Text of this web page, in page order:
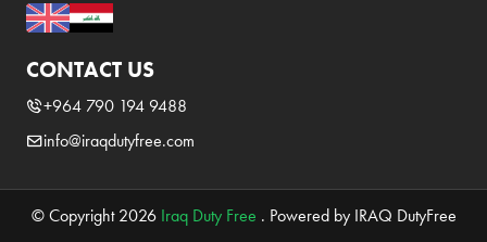
CONTACT US
+964 790 194 9488
info@iraqdutyfree.com
© Copyright 2026 Iraq Duty Free . Powered by IRAQ DutyFree